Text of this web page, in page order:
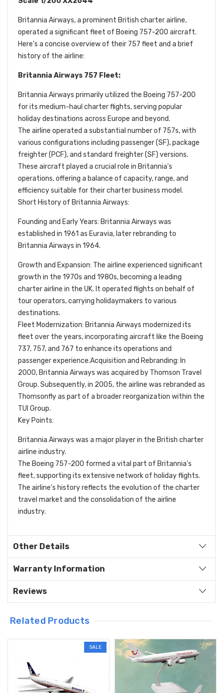
Britannia Airways, a prominent British charter airline,
operated a significant fleet of Boeing 757-200 aircraft.
Here's a concise overview of their 757 fleet and a brief
history of the airline:
Britannia Airways 757 Fleet:
Britannia Airways primarily utilized the Boeing 757-200
for its medium-haul charter flights, serving popular
holiday destinations across Europe and beyond.
The airline operated a substantial number of 757s, with
various configurations including passenger (SF), package
freighter (PCF), and standard freighter (SF) versions.
These aircraft played a crucial role in Britannia's
operations, offering a balance of capacity, range, and
efficiency suitable for their charter business model.
Short History of Britannia Airways:
Founding and Early Years: Britannia Airways was
established in 1961 as Euravia, later rebranding to
Britannia Airways in 1964.
Growth and Expansion: The airline experienced significant
growth in the 1970s and 1980s, becoming a leading
charter airline in the UK. It operated flights on behalf of
tour operators, carrying holidaymakers to various
destinations.
Fleet Modernization: Britannia Airways modernized its
fleet over the years, incorporating aircraft like the Boeing
737, 757, and 767 to enhance its operations and
passenger experience.Acquisition and Rebranding: In
2000, Britannia Airways was acquired by Thomson Travel
Group. Subsequently, in 2005, the airline was rebranded as
Thomsonfly as part of a broader reorganization within the
TUI Group.
Key Points:
Britannia Airways was a major player in the British charter
airline industry.
The Boeing 757-200 formed a vital part of Britannia's
fleet, supporting its extensive network of holiday flights.
The airline's history reflects the evolution of the charter
travel market and the consolidation of the airline
industry.
Other Details
Warranty Information
Reviews
Related Products
SALE